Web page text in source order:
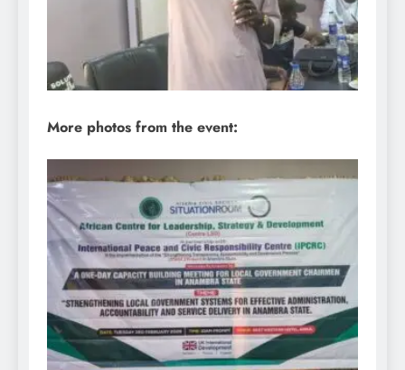
More photos from the event: